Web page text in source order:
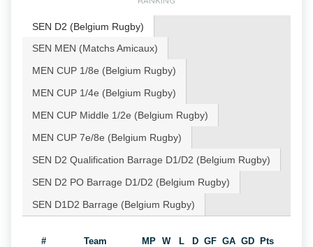
SEN D2 (Belgium Rugby)
SEN MEN (Matchs Amicaux)
MEN CUP 1/8e (Belgium Rugby)
MEN CUP 1/4e (Belgium Rugby)
MEN CUP Middle 1/2e (Belgium Rugby)
MEN CUP 7e/8e (Belgium Rugby)
SEN D2 Qualification Barrage D1/D2 (Belgium Rugby)
SEN D2 PO Barrage D1/D2 (Belgium Rugby)
SEN D1D2 Barrage (Belgium Rugby)
# Team MP W L D GF GA GD Pts